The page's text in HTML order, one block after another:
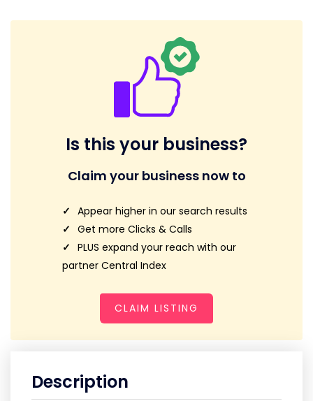
Is this your business?
Claim your business now to
Appear higher in our search results
Get more Clicks & Calls
PLUS expand your reach with our
partner Central Index
CLAIM LISTING
Description